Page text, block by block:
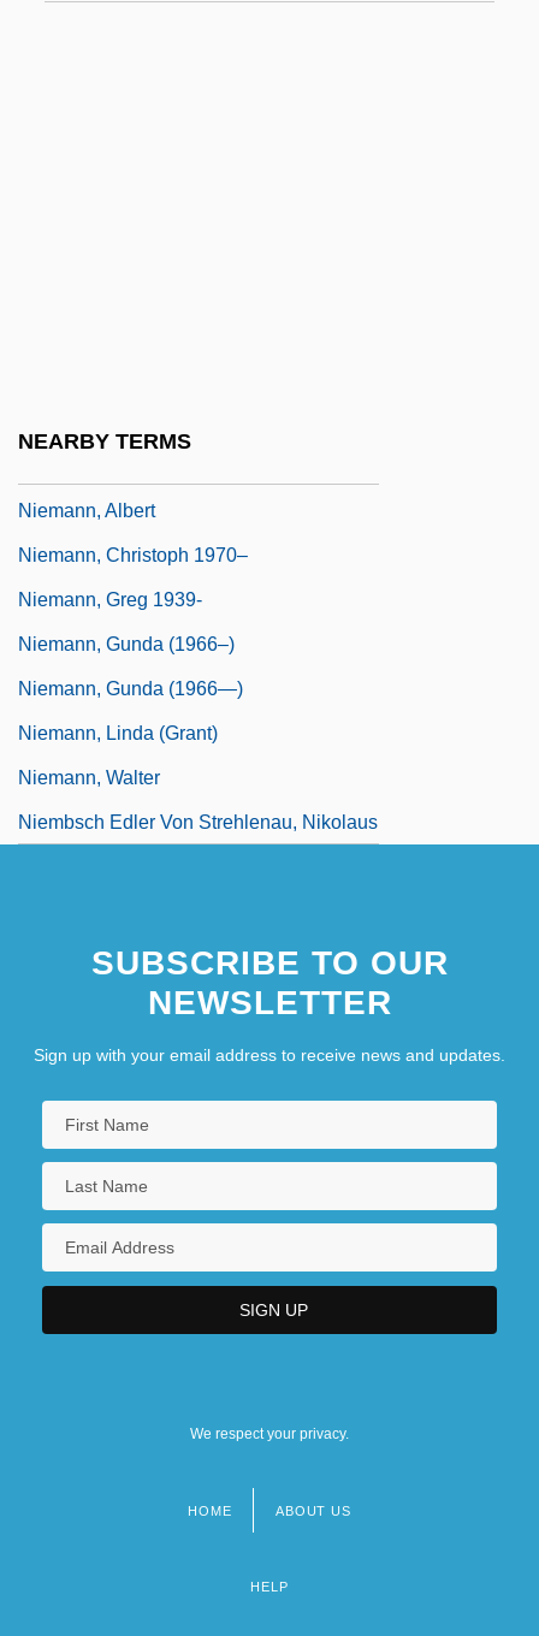
NEARBY TERMS
Niemann, Albert
Niemann, Christoph 1970–
Niemann, Greg 1939-
Niemann, Gunda (1966–)
Niemann, Gunda (1966—)
Niemann, Linda (Grant)
Niemann, Walter
Niembsch Edler Von Strehlenau, Nikolaus
SUBSCRIBE TO OUR
NEWSLETTER
Sign up with your email address to receive news and updates.
We respect your privacy.
HOME ABOUT US
HELP